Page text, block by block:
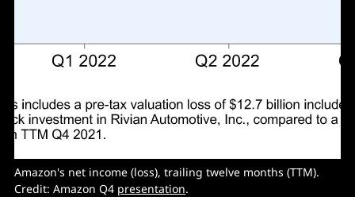
Amazon's net income (loss), trailing twelve months (TTM).
Credit: Amazon Q4 presentation.